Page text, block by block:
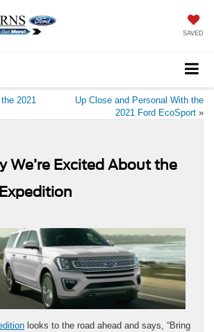
SAVED
2021
Up Close and Personal With the
2021 Ford EcoSport »
We’re Excited About the
looks to the road ahead and says, “Bring